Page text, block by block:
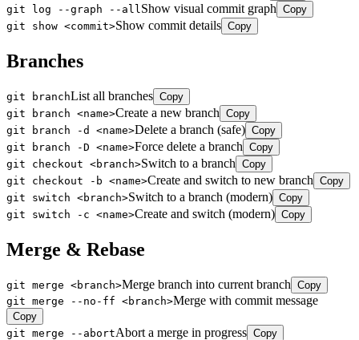
git log --graph --allShow visual commit graph Copy
git show <commit>Show commit details Copy
Branches
git branchList all branches Copy
git branch <name>Create a new branch Copy
git branch -d <name>Delete a branch (safe) Copy
git branch -D <name>Force delete a branch Copy
git checkout <branch>Switch to a branch Copy
git checkout -b <name>Create and switch to new branch Copy
git switch <branch>Switch to a branch (modern) Copy
git switch -c <name>Create and switch (modern) Copy
Merge & Rebase
git merge <branch>Merge branch into current branch Copy
git merge --no-ff <branch>Merge with commit message
Copy
git merge --abortAbort a merge in progress Copy